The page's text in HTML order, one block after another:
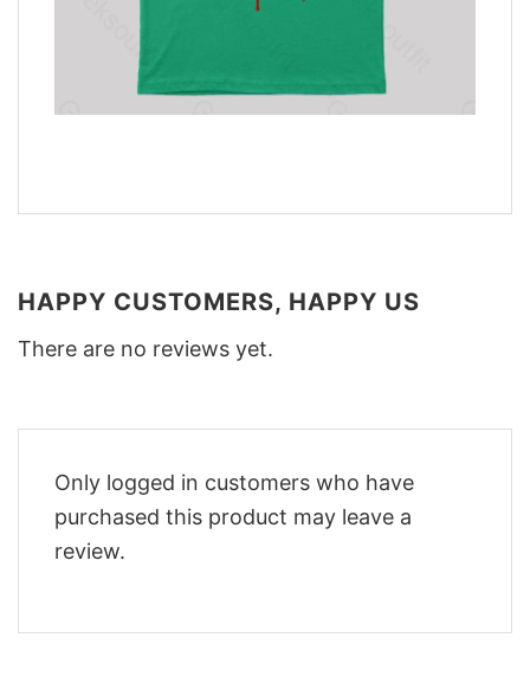
HAPPY CUSTOMERS, HAPPY US
There are no reviews yet.
Only logged in customers who have
purchased this product may leave a
review.